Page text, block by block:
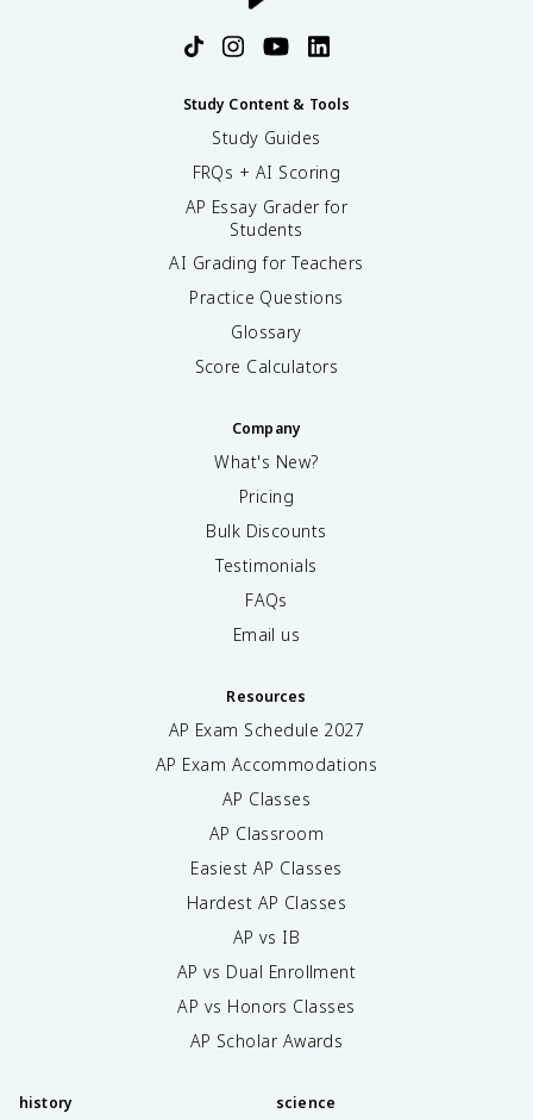
Study Content & Tools
Study Guides
FRQs + AI Scoring
AP Essay Grader for
Students
AI Grading for Teachers
Practice Questions
Glossary
Score Calculators
Company
What's New?
Pricing
Bulk Discounts
Testimonials
FAQs
Email us
Resources
AP Exam Schedule 2027
AP Exam Accommodations
AP Classes
AP Classroom
Easiest AP Classes
Hardest AP Classes
AP vs IB
AP vs Dual Enrollment
AP vs Honors Classes
AP Scholar Awards
history science